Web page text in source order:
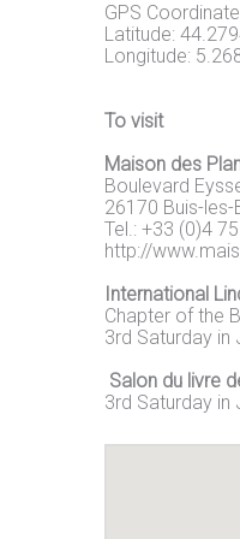
GPS
Latitude:
Longitude:
To visit
Maison des
Boulevard
26170 Buis-les-
Tel.: +33 (0)4
http://
International
Chapter of the
3rd Saturday in
Salon du livre
3rd Saturday in